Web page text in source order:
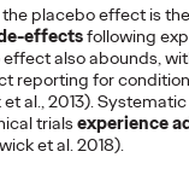
placebo effect is
effectsfollowing
also abounds,
reporting for
et al., 2013).
trials experience
et al. 2018).
increasingly